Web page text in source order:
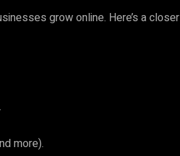
grow online. Here’s a closer
.
more).